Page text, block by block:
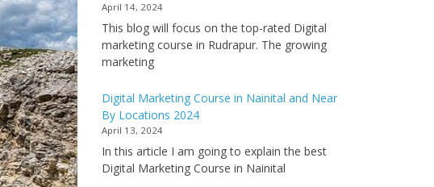
April 14, 2024
This blog will focus on the top-rated Digital
marketing course in Rudrapur. The growing
marketing
Digital Marketing Course in Nainital and Near
By Locations 2024
April 13, 2024
In this article I am going to explain the best
Digital Marketing Course in Nainital